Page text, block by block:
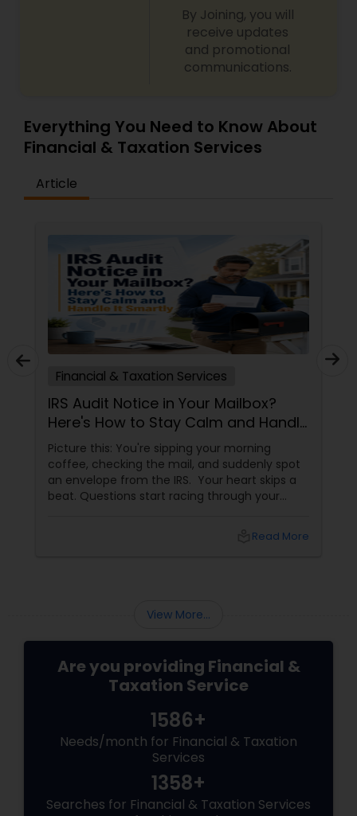
By Joining, you will
receive updates
and promotional
communications.
Everything You Need to Know About
Financial & Taxation Services
Article
Financial & Taxation Services
IRS Audit Notice in Your Mailbox?
Here's How to Stay Calm and Handle
It Smartly
Picture this: You're sipping your morning
coffee, checking the mail, and suddenly spot
an envelope from the IRS. Your heart skips a
beat. Questions start racing through your
Read More
View More...
Are you providing Financial &
Taxation Service
1586+
Needs/month for Financial & Taxation
Services
1358+
Searches for Financial & Taxation Services